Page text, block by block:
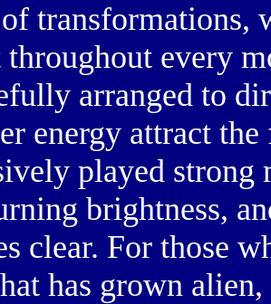
throughout every
arranged to
energy attract the
played strong
brightness,
clear. For those
has grown alien,